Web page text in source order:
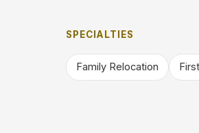
SPECIALTIES
Family Relocation